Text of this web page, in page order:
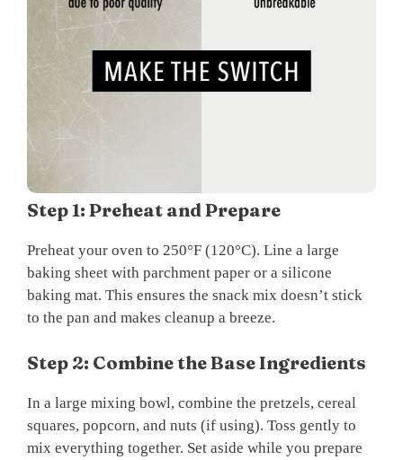
Step 1: Preheat and Prepare
Preheat your oven to 250°F (120°C). Line a large
baking sheet with parchment paper or a silicone
baking mat. This ensures the snack mix doesn’t stick
to the pan and makes cleanup a breeze.
Step 2: Combine the Base Ingredients
In a large mixing bowl, combine the pretzels, cereal
squares, popcorn, and nuts (if using). Toss gently to
mix everything together. Set aside while you prepare